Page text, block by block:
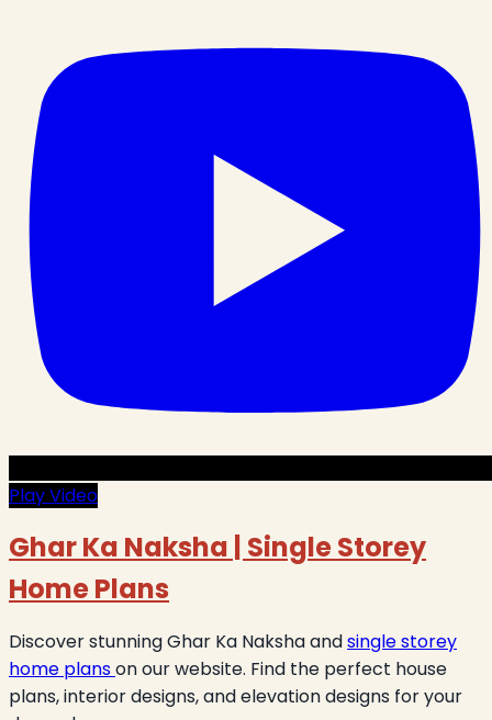
Play Video
Ghar Ka Naksha | Single Storey
Home Plans
Discover stunning Ghar Ka Naksha andsingle storey
home planson our website. Find the perfect house
plans, interior designs, and elevation designs for your